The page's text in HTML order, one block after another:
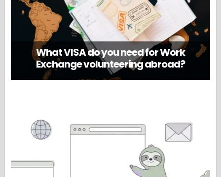
What VISA do you need for Work
Exchange volunteering abroad?